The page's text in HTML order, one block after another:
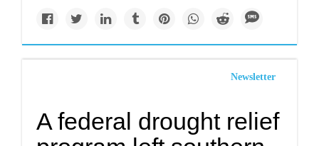
Newsletter
A federal drought relief